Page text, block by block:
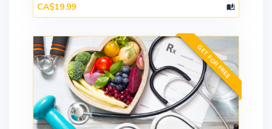
CA$19.99
GET FOR FREE